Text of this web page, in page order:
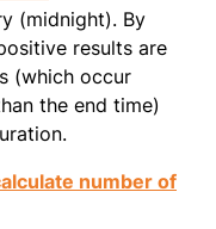
(midnight). By
results are
(which occur
the end time)
number of